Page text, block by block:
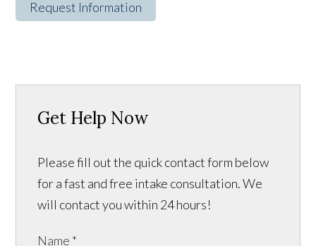
Request Information
Get Help Now
Please fill out the quick contact form below
for a fast and free intake consultation. We
will contact you within 24 hours!